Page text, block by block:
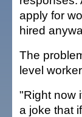
apply for
hired
The
level
"Right now
a joke that